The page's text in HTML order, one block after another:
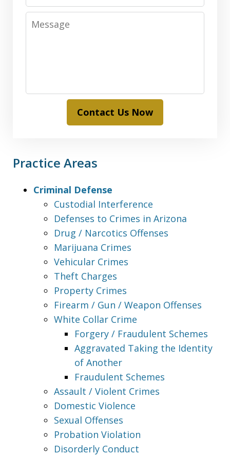
Message
Contact Us Now
Practice Areas
Criminal Defense
Custodial Interference
Defenses to Crimes in Arizona
Drug / Narcotics Offenses
Marijuana Crimes
Vehicular Crimes
Theft Charges
Property Crimes
Firearm / Gun / Weapon Offenses
White Collar Crime
Forgery / Fraudulent Schemes
Aggravated Taking the Identity
of Another
Fraudulent Schemes
Assault / Violent Crimes
Domestic Violence
Sexual Offenses
Probation Violation
Disorderly Conduct